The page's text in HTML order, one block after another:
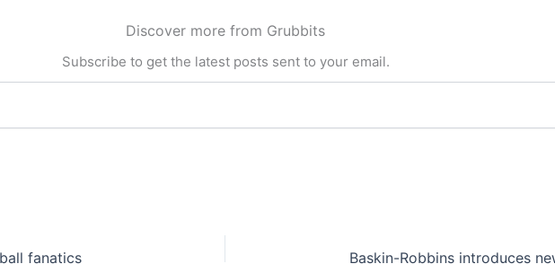
Discover more from Grubbits
Subscribe to get the latest posts sent to your email.
fanatics